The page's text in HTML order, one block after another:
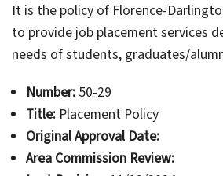
It is the policy of Florence-
to provide job placement services
needs of students, graduates/
Number:50-29
Title:Placement Policy
Original Approval Date:
Area Commission Review: